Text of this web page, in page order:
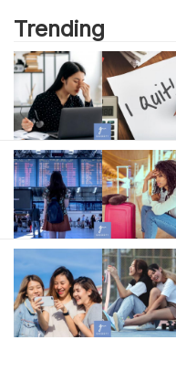
Trending